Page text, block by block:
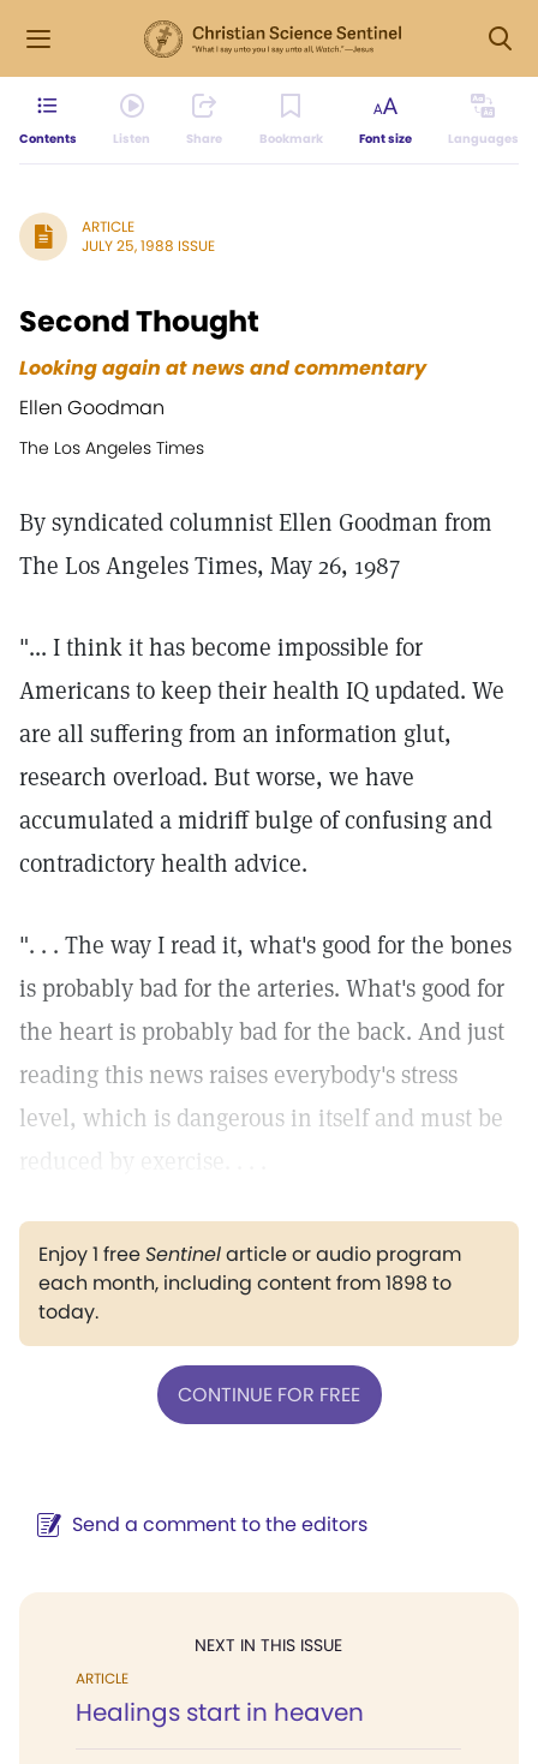
Contents Listen Share Bookmark Font size Languages
ARTICLE
JULY 25, 1988 ISSUE
Second Thought
Looking again at news and commentary
Ellen Goodman
The Los Angeles Times
By syndicated columnist Ellen Goodman from
The Los Angeles Times, May 26, 1987
"... I think it has become impossible for
Americans to keep their health IQ updated. We
are all suffering from an information glut,
research overload. But worse, we have
accumulated a midriff bulge of confusing and
contradictory health advice.
". . . The way I read it, what's good for the bones
is probably bad for the arteries. What's good for
the heart is probably bad for the back. And just
reading this news raises everybody's stress
level, which is dangerous in itself and must be
reduced by exercise. . . .
Enjoy 1 freeSentinelarticle or audio program
each month, including content from 1898 to
today.
CONTINUE FOR FREE
Send a comment to the editors
NEXT IN THIS ISSUE
ARTICLE
Healings start in heaven